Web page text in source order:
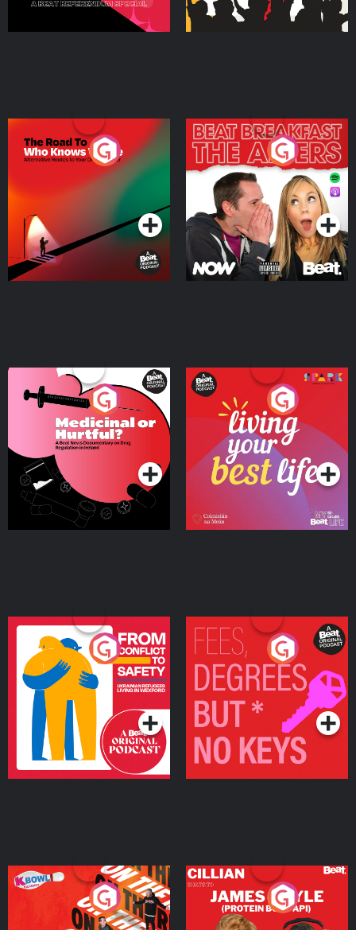
The Road To Who Knows
Where
Podcast Series
The Afters
Podcast Series
Medicinal or Hurtful? A
Beat News Documentary
on Drug Regulation in
IrelandPodcast Series
Living Your Best Life
Podcast Series
From Conflict to Safety:
Ukrainian Refugees
Living in Wexford
Podcast Series
Fees Degrees but No
Keys
Podcast Series
On The Run: The Inside
Cillian chats to Protein
Bor Papi on The